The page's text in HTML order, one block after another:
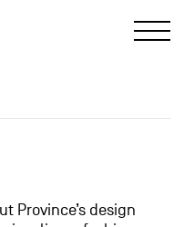
Province’s design